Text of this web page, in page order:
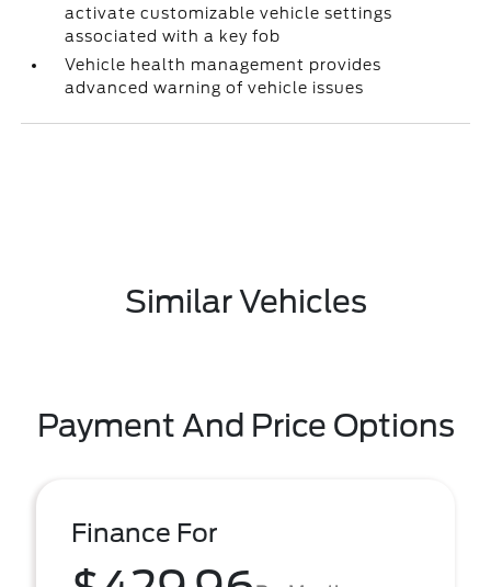
activate customizable vehicle settings
associated with a key fob
Vehicle health management provides
advanced warning of vehicle issues
Similar Vehicles
Payment And Price Options
Finance For